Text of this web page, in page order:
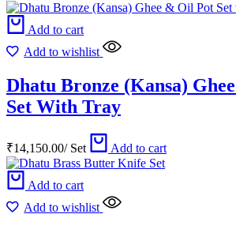
Add to cart
Add to wishlist
Dhatu Bronze (Kansa)
Set With Tray
₹14,150.00/Set Add to cart
Add to cart
Add to wishlist